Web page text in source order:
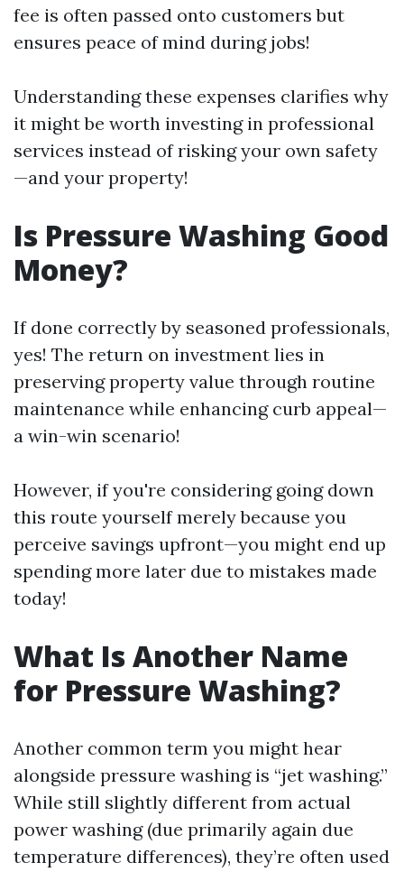
fee is often passed onto customers but
ensures peace of mind during jobs!
Understanding these expenses clarifies why
it might be worth investing in professional
services instead of risking your own safety
—and your property!
Is Pressure Washing Good
Money?
If done correctly by seasoned professionals,
yes! The return on investment lies in
preserving property value through routine
maintenance while enhancing curb appeal—
a win-win scenario!
However, if you're considering going down
this route yourself merely because you
perceive savings upfront—you might end up
spending more later due to mistakes made
today!
What Is Another Name
for Pressure Washing?
Another common term you might hear
alongside pressure washing is “jet washing.”
While still slightly different from actual
power washing (due primarily again due
temperature differences), they’re often used